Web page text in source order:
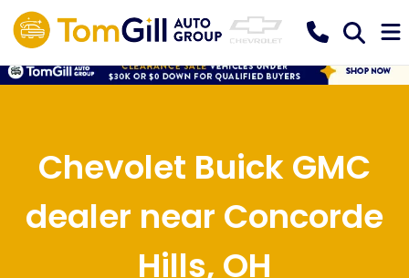
Chevolet Buick GMC
dealer near Concorde
Hills, OH